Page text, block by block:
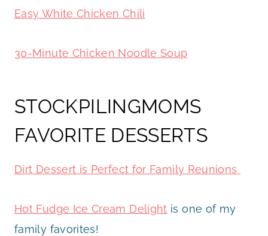
Easy White Chicken Chili
30-Minute Chicken Noodle Soup
STOCKPILINGMOMS
FAVORITE DESSERTS
Dirt Dessert is Perfect for Family Reunions
Hot Fudge Ice Cream Delight is one of my
family favorites!